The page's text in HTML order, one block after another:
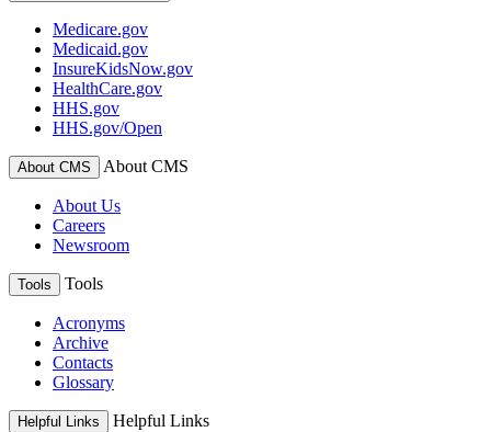
Medicare.gov
Medicaid.gov
InsureKidsNow.gov
HealthCare.gov
HHS.gov
HHS.gov/Open
About CMS About CMS
About Us
Careers
Newsroom
Tools Tools
Acronyms
Archive
Contacts
Glossary
Helpful Links Helpful Links